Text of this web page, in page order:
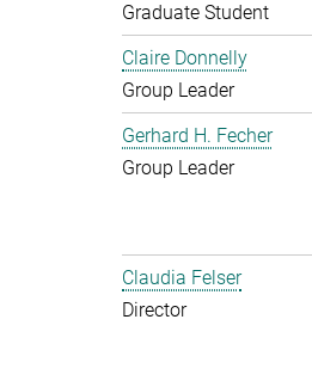
Graduate Student
Claire Donnelly
Group Leader
Gerhard H. Fecher
Group Leader
Claudia Felser
Director